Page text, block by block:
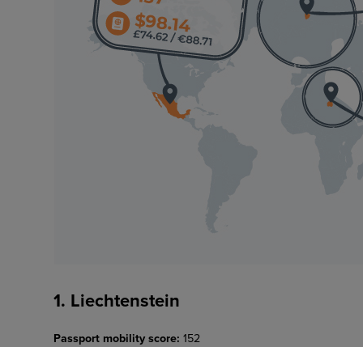
1. Liechtenstein
Passport mobility score: 152